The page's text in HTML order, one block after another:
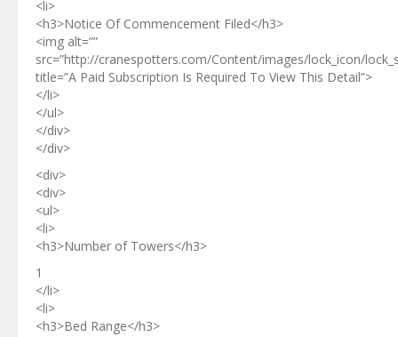
<li>
<h3>Notice Of Commencement Filed</h3>
<img alt=””
src=”http://cranespotters.com/Content/images/lock_icon/
title=”A Paid Subscription Is Required To View This Detail”>
</li>
</ul>
</div>
</div>
<div>
<div>
<ul>
<li>
<h3>Number of Towers</h3>
1
</li>
<li>
<h3>Bed Range</h3>